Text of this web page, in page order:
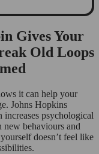
Gives Your
Old Loops
it can help your
Johns Hopkins
increases psychological
behaviours and
doesn’t feel like